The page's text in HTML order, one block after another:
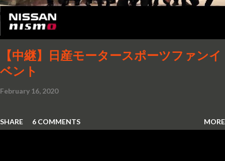
imagination. The Visionary Design The GM-X Stiletto was
first unveiled at the 1964-1965 World’s...
【中継】日産モータースポーツファンイ
ベント
February 16, 2020
SHARE 6 COMMENTS MORE